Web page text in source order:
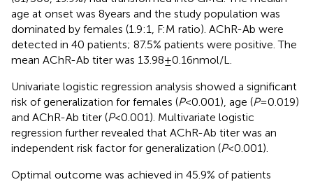
age at onset was 8 years and the study population was
dominated by females (1.9:1, F:M ratio). AChR-Ab were
detected in 40 patients; 87.5% patients were positive. The
mean AChR-Ab titer was 13.98 ± 0.16 nmol/L.
Univariate logistic regression analysis showed a significant
risk of generalization for females (P< 0.001), age (P= 0.019)
and AChR-Ab titer (P< 0.001). Multivariate logistic
regression further revealed that AChR-Ab titer was an
independent risk factor for generalization (P< 0.001).
Optimal outcome was achieved in 45.9% of patients